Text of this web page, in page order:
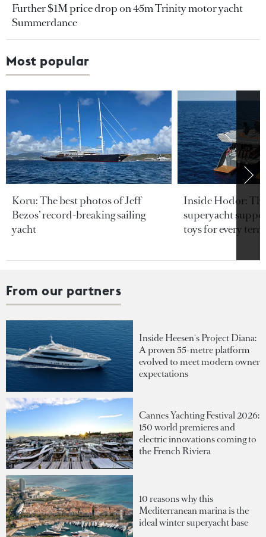
Further $1M price drop on 45m Trinity motor yacht
Summerdance
Most popular
Koru: The best photos of Jeff
Bezos’ record-breaking sailing
yacht
Inside Hodor:
superyacht
toys for every
From our partners
Inside Heesen's Project Diana:
A proven 55-metre platform
evolved to meet modern owner
expectations
Cannes Yachting Festival 2026:
150 world premieres and
electric innovations coming to
the French Riviera
10 reasons why this
Mediterranean marina is the
ideal winter superyacht base